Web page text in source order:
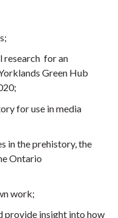
research for an
Green Hub
for use in media
in the prehistory, the
Ontario
work;
provide insight into how